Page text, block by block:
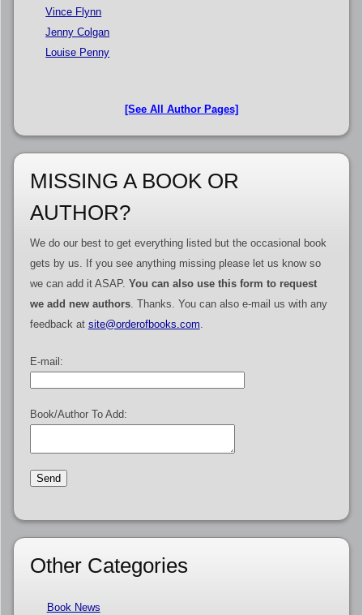
Vince Flynn
Jenny Colgan
Louise Penny
[See All Author Pages]
MISSING A BOOK OR
AUTHOR?
We do our best to get everything listed but the occasional book
gets by us. If you see anything missing please let us know so
we can add it ASAP. You can also use this form to request
we add new authors. Thanks. You can also e-mail us with any
feedback at site@orderofbooks.com
E-mail:
Book/Author To Add:
Other Categories
Book News